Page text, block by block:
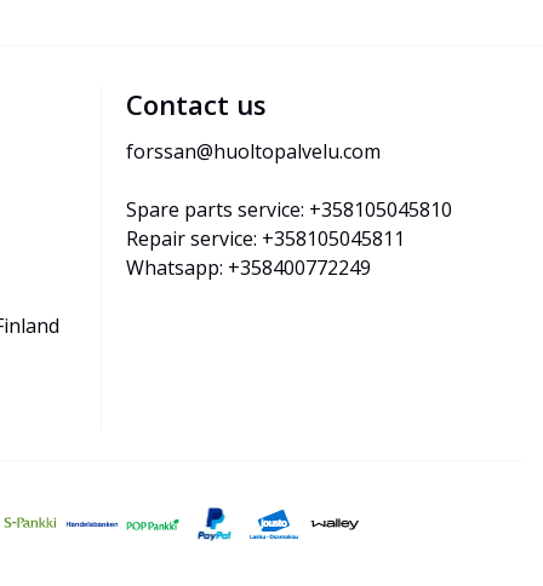
Contact us
forssan@huoltopalvelu.com
Spare parts service: +358105045810
Repair service: +358105045811
Whatsapp: +358400772249